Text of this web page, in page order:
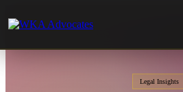
Legal Insights